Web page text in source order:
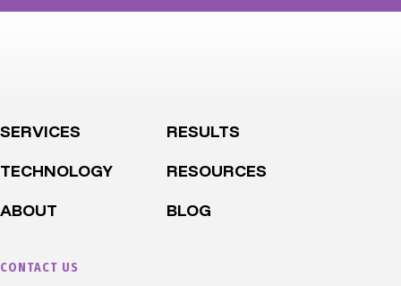
SERVICES
RESULTS
TECHNOLOGY
RESOURCES
ABOUT
BLOG
CONTACT US